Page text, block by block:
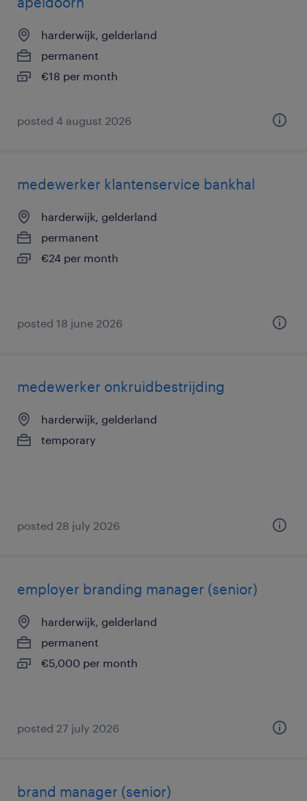
harderwijk, gelderland
permanent
€18 per month
posted 4 august 2026
medewerker klantenservice bankhal
harderwijk, gelderland
permanent
€24 per month
posted 18 june 2026
medewerker onkruidbestrijding
harderwijk, gelderland
temporary
posted 28 july 2026
employer branding manager (senior)
harderwijk, gelderland
permanent
€5,000 per month
posted 27 july 2026
brand manager (senior)